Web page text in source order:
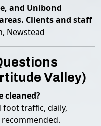
and Unibond
Clients and staff
Newstead
Valley)
cleaned?
foot traffic, daily,